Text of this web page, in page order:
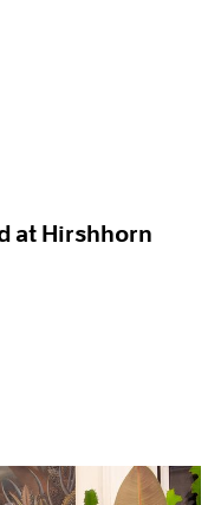
at Hirshhorn